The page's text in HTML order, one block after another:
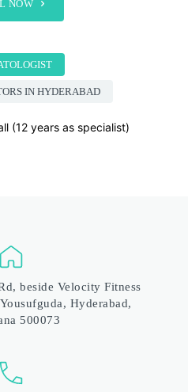
NOW
IN HYDERABAD
(12 years as specialist)
beside Velocity Fitness
Hyderabad,
500073